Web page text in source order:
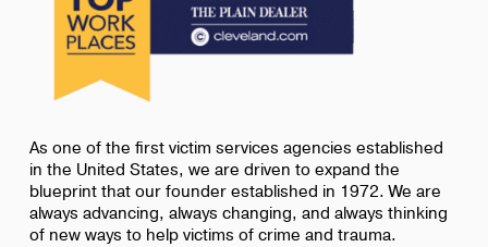
As one of the first victim services agencies established
in the United States, we are driven to expand the
blueprint that our founder established in 1972. We are
always advancing, always changing, and always thinking
of new ways to help victims of crime and trauma.